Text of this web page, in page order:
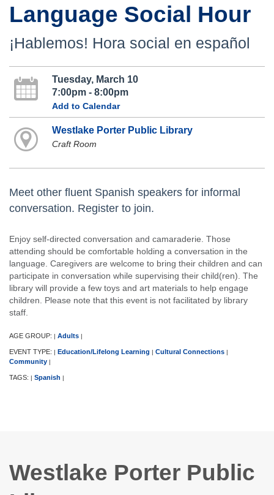
Language Social Hour
¡Hablemos! Hora social en español
Tuesday, March 10
7:00pm - 8:00pm
Add to Calendar
Westlake Porter Public Library
Craft Room
Meet other fluent Spanish speakers for informal
conversation. Register to join.
Enjoy self-directed conversation and camaraderie. Those
attending should be comfortable holding a conversation in the
language. Caregivers are welcome to bring their children and can
participate in conversation while supervising their child(ren). The
library will provide a few toys and art materials to help engage
children. Please note that this event is not facilitated by library
staff.
AGE GROUP: | Adults |
EVENT TYPE: | Education/Lifelong Learning | Cultural Connections |
Community |
TAGS: | Spanish |
Westlake Porter Public